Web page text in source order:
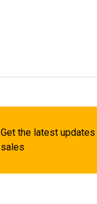
Get the latest
sales